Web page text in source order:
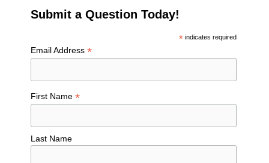
Submit a Question Today!
*indicates required
Email Address*
First Name*
Last Name